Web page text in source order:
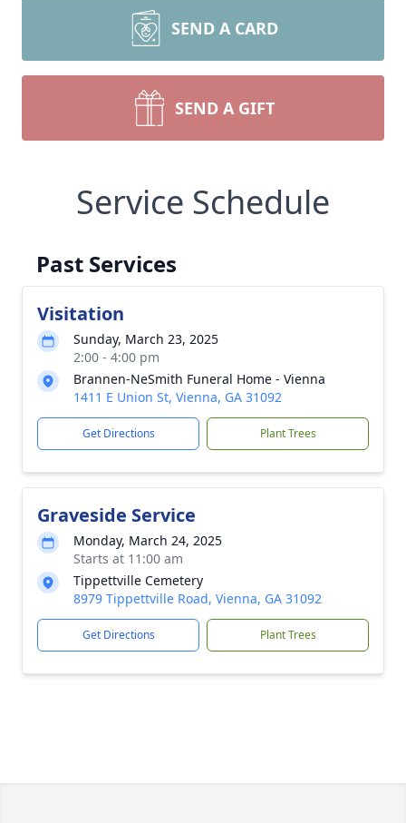
SEND A CARD
SEND A GIFT
Service Schedule
Past Services
Visitation
Sunday, March 23, 2025
2:00 - 4:00 pm
Brannen-NeSmith Funeral Home - Vienna
1411 E Union St, Vienna, GA 31092
Get Directions Plant Trees
Graveside Service
Monday, March 24, 2025
Starts at 11:00 am
Tippettville Cemetery
8979 Tippettville Road, Vienna, GA 31092
Get Directions Plant Trees